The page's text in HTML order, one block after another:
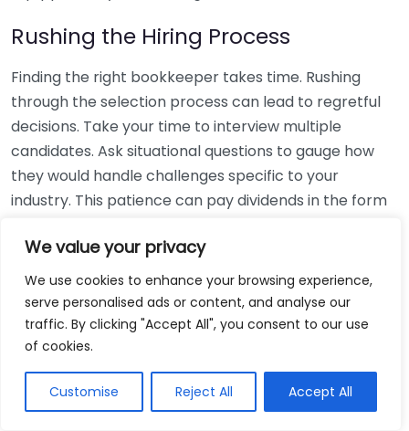
We value your privacy
We use cookies to enhance your browsing experience,
serve personalised ads or content, and analyse our
traffic. By clicking "Accept All", you consent to our use
of cookies.
Customise Reject All Accept All
Rushing the Hiring Process
Finding the right bookkeeper takes time. Rushing
through the selection process can lead to regretful
decisions. Take your time to interview multiple
candidates. Ask situational questions to gauge how
they would handle challenges specific to your
industry. This patience can pay dividends in the form
Using Non-Local Services
While online bookkeeping services can be
convenient, relying only on them might disconnect
bookkeepers can offer insights into regional
regulations and taxes that might apply to your